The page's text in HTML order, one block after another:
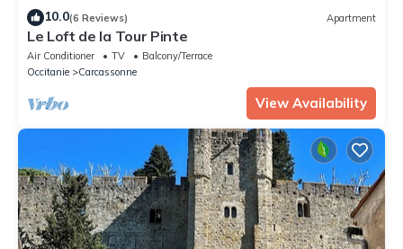
10.0(6 Reviews) Apartment
Le Loft de la Tour Pinte
Air Conditioner TV
Balcony/Terrace
Occitanie
Carcassonne
View Availability